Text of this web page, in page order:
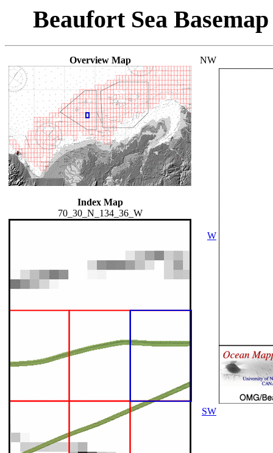
Beaufort Sea
Overview Map
Index Map
70_30_N_134_36_W
NW
W
SW